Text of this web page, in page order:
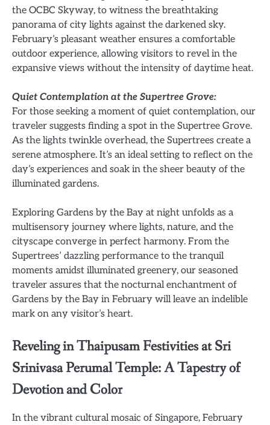
the OCBC Skyway, to witness the breathtaking
panorama of city lights against the darkened sky.
February’s pleasant weather ensures a comfortable
outdoor experience, allowing visitors to revel in the
expansive views without the intensity of daytime heat.
Quiet Contemplation at the Supertree Grove:
For those seeking a moment of quiet contemplation, our
traveler suggests finding a spot in the Supertree Grove.
As the lights twinkle overhead, the Supertrees create a
serene atmosphere. It’s an ideal setting to reflect on the
day’s experiences and soak in the sheer beauty of the
illuminated gardens.
Exploring Gardens by the Bay at night unfolds as a
multisensory journey where lights, nature, and the
cityscape converge in perfect harmony. From the
Supertrees’ dazzling performance to the tranquil
moments amidst illuminated greenery, our seasoned
traveler assures that the nocturnal enchantment of
Gardens by the Bay in February will leave an indelible
mark on any visitor’s heart.
Reveling in Thaipusam Festivities at Sri
Srinivasa Perumal Temple: A Tapestry of
Devotion and Color
In the vibrant cultural mosaic of Singapore, February